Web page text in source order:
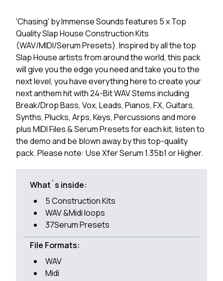
'Chasing' by Immense Sounds features 5 x Top
Quality Slap House Construction Kits
(WAV/MIDI/Serum Presets). Inspired by all the top
Slap House artists from around the world, this pack
will give you the edge you need and take you to the
next level, you have everything here to create your
next anthem hit with 24-Bit WAV Stems including
Break/Drop Bass, Vox, Leads, Pianos, FX, Guitars,
Synths, Plucks, Arps, Keys, Percussions and more
plus MIDI Files & Serum Presets for each kit, listen to
the demo and be blown away by this top-quality
pack. Please note: Use Xfer Serum 1.35b1 or Higher.
What`s inside:
5 Construction Kits
WAV &Midi loops
37Serum Presets
File Formats:
WAV
Midi